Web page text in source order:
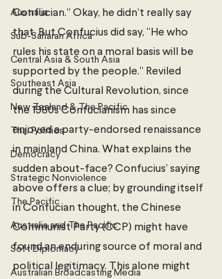
Australia
Sub-Saharan Africa
Central Asia & South Asia
Southeast Asia
New Zealand & The Pacific
Thai Politics
Democracy
Strategic Nonviolence
The Pacific
Australia and The Pacific
Soft Diplomacy
Australian Broadcasting Media
Confucian.” Okay, he didn’t really say
that. But Confucius did say, “He who
rules his state on a moral basis will be
supported by the people.” Reviled
during the Cultural Revolution, since
the 1980s Confucianism has since
enjoyed a party-endorsed renaissance
in mainland China. What explains the
sudden about-face? Confucius’ saying
above offers a clue; by grounding itself
in Confucian thought, the Chinese
Communist Party (CCP) might have
found an enduring source of moral and
political legitimacy. This alone might